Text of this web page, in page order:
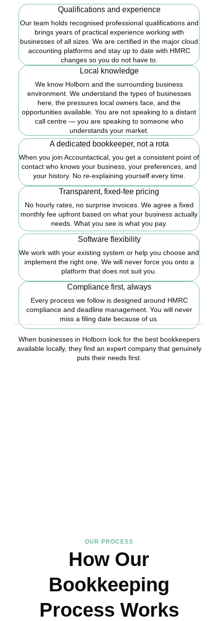
Qualifications and experience
Our team holds recognised professional qualifications and
brings years of practical experience working with
businesses of all sizes. We are certified in the major cloud
accounting platforms and stay up to date with HMRC
changes so you do not have to.
Local knowledge
We know Holborn and the surrounding business
environment. We understand the types of businesses
here, the pressures local owners face, and the
opportunities available. You are not speaking to a distant
call centre — you are speaking to someone who
understands your market.
A dedicated bookkeeper, not a rota
When you join Accountactical, you get a consistent point of
contact who knows your business, your preferences, and
your history. No re-explaining yourself every time.
Transparent, fixed-fee pricing
No hourly rates, no surprise invoices. We agree a fixed
monthly fee upfront based on what your business actually
needs. What you see is what you pay.
Software flexibility
We work with your existing system or help you choose and
implement the right one. We will never force you onto a
platform that does not suit you.
Compliance first, always
Every process we follow is designed around HMRC
compliance and deadline management. You will never
miss a filing date because of us.
When businesses in Holborn look for the best bookkeepers
available locally, they find an expert company that genuinely
puts their needs first.
OUR PROCESS
How Our
Bookkeeping
Process Works